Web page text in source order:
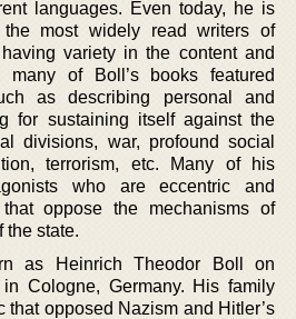
languages. Even today, he is
most widely read writers of
variety in the content and
of Boll’s books featured
as describing personal and
for sustaining itself against the
divisions, war, profound social
terrorism, etc. Many of his
who are eccentric and
oppose the mechanisms of
the state.
as Heinrich Theodor Boll on
Cologne, Germany. His family
that opposed Nazism and Hitler’s